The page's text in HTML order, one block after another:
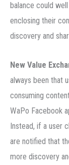
balance could
enclosing their
discovery and
New Value
always been that
consuming
WaPo Facebook
Instead, if a user
are notified that
more discovery